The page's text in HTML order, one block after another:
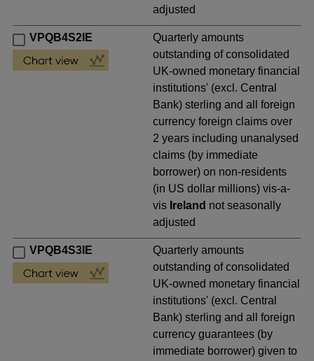
adjusted
VPQB4S2IE
Quarterly amounts
outstanding of consolidated
UK-owned monetary financial
institutions' (excl. Central
Bank) sterling and all foreign
currency foreign claims over
2 years including unanalysed
claims (by immediate
borrower) on non-residents
(in US dollar millions) vis-a-
vis Ireland not seasonally
adjusted
VPQB4S3IE
Quarterly amounts
outstanding of consolidated
UK-owned monetary financial
institutions' (excl. Central
Bank) sterling and all foreign
currency guarantees (by
immediate borrower) given to